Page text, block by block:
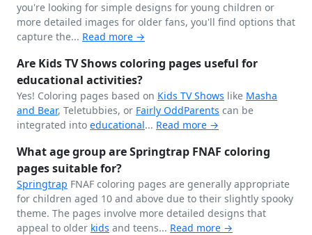
you're looking for simple designs for young children or
more detailed images for older fans, you'll find options that
capture the... Read more →
Are Kids TV Shows coloring pages useful for
educational activities?
Yes! Coloring pages based on Kids TV Shows like Masha
and Bear, Teletubbies, or Fairly OddParents can be
integrated into educational... Read more →
What age group are Springtrap FNAF coloring
pages suitable for?
Springtrap FNAF coloring pages are generally appropriate
for children aged 10 and above due to their slightly spooky
theme. The pages involve more detailed designs that
appeal to older kids and teens... Read more →